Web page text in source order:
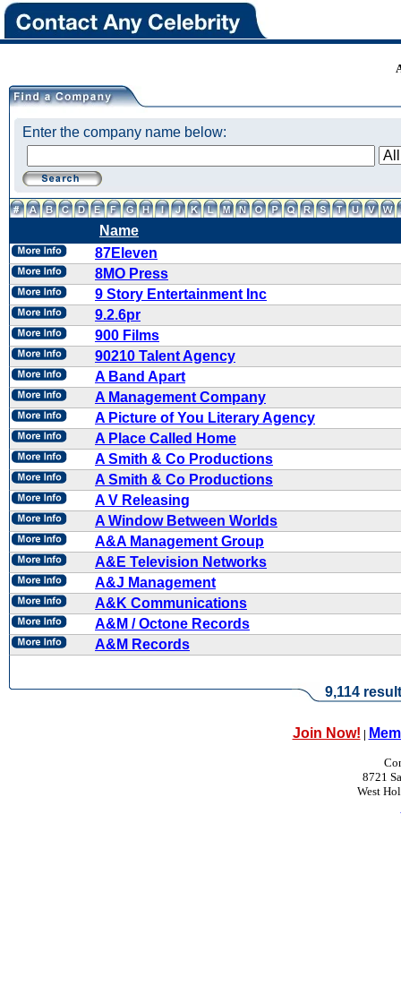
Enter the company name below:
Name
87Eleven
8MO Press
9 Story Entertainment Inc
9.2.6pr
900 Films
90210 Talent Agency
A Band Apart
A Management Company
A Picture of You Literary Agency
A Place Called Home
A Smith & Co Productions
A Smith & Co Productions
A V Releasing
A Window Between Worlds
A&A Management Group
A&E Television Networks
A&J Management
A&K Communications
A&M / Octone Records
A&M Records
9,114
Join Now! |
8721
West